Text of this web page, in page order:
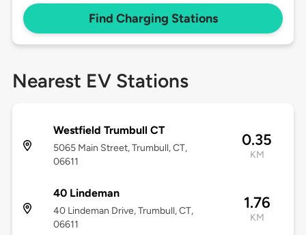
Find Charging Stations
Nearest EV Stations
Westfield Trumbull CT
5065 Main Street, Trumbull, CT,
06611
0.35
KM
40 Lindeman
40 Lindeman Drive, Trumbull, CT,
06611
1.76
KM